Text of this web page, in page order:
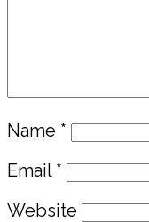
Name *
Email *
Website